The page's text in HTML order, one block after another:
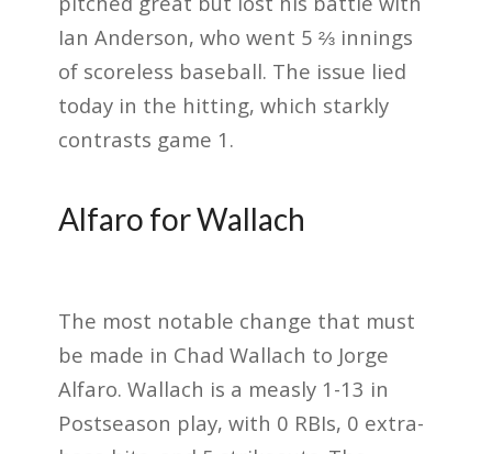
Ian Anderson, who went 5 ⅔ innings
of scoreless baseball. The issue lied
today in the hitting, which starkly
contrasts game 1.
Alfaro for Wallach
The most notable change that must
be made in Chad Wallach to Jorge
Alfaro. Wallach is a measly 1-13 in
Postseason play, with 0 RBIs, 0 extra-